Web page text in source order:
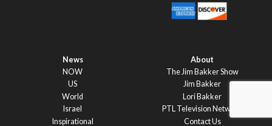
News
NOW
US
World
Israel
Inspirational
About
The Jim Bakker Show
Jim Bakker
Lori Bakker
PTL Television Network
Contact Us